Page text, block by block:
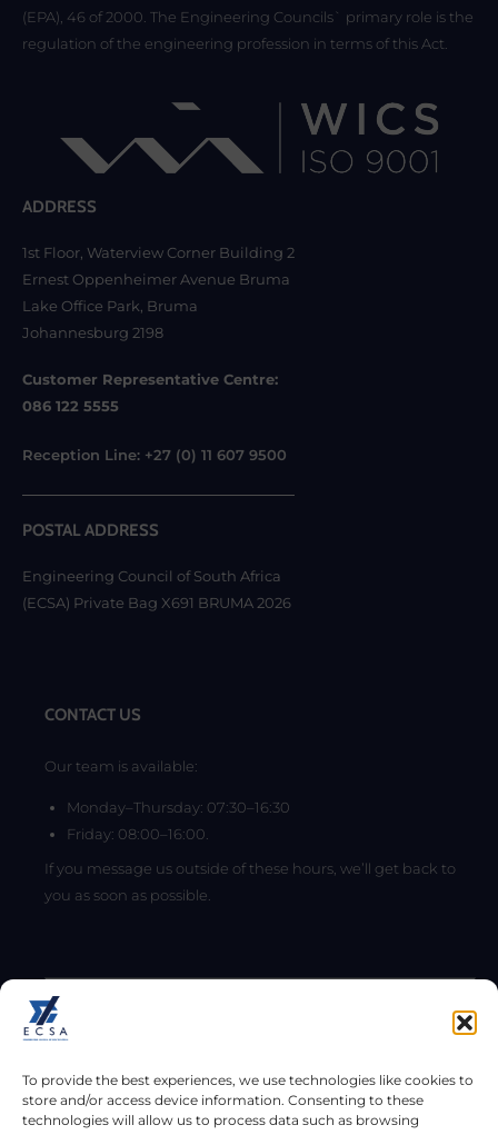
To provide the best experiences, we use technologies like cookies to
store and/or access device information. Consenting to these
technologies will allow us to process data such as browsing
(EPA), 46 of 2000. The Engineering Councils` primary role is the
regulation of the engineering profession in terms of this Act.
ADDRESS
1st Floor, Waterview Corner Building 2
Ernest Oppenheimer Avenue Bruma
Lake Office Park, Bruma
Johannesburg 2198
Customer Representative Centre:
086 122 5555
Reception Line: +27 (0) 11 607 9500
POSTAL ADDRESS
Engineering Council of South Africa
(ECSA) Private Bag X691 BRUMA 2026
CONTACT US
Our team is available:
Monday–Thursday: 07:30–16:30
Friday: 08:00–16:00.
If you message us outside of these hours, we’ll get back to
you as soon as possible.